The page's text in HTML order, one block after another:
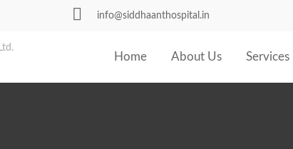
info@siddhaanthospital.in
Home About Us Services